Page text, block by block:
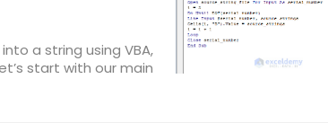
a string using VBA,
start with our main